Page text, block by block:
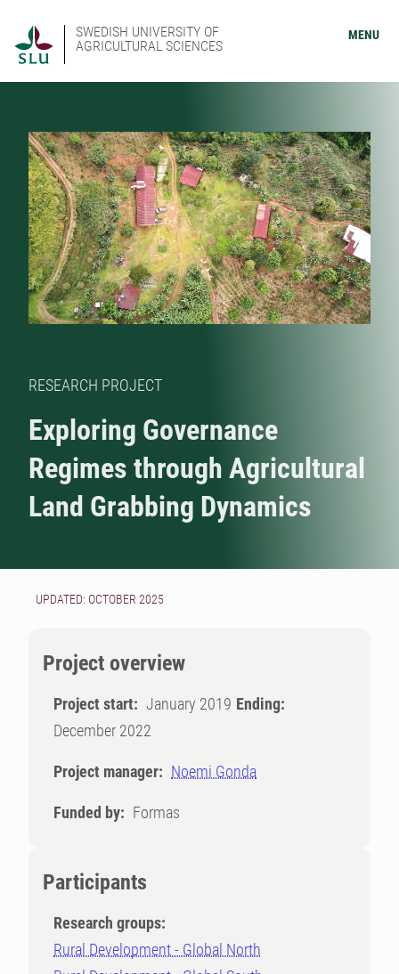
SWEDISH UNIVERSITY OF
AGRICULTURAL SCIENCES
MENU
RESEARCH PROJECT
Exploring Governance
Regimes through Agricultural
Land Grabbing Dynamics
UPDATED: OCTOBER 2025
Project overview
Project start: January 2019 Ending:
December 2022
Project manager: Noemi Gonda
Funded by: Formas
Participants
Research groups:
Rural Development - Global North